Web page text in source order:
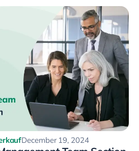
December 19, 2024